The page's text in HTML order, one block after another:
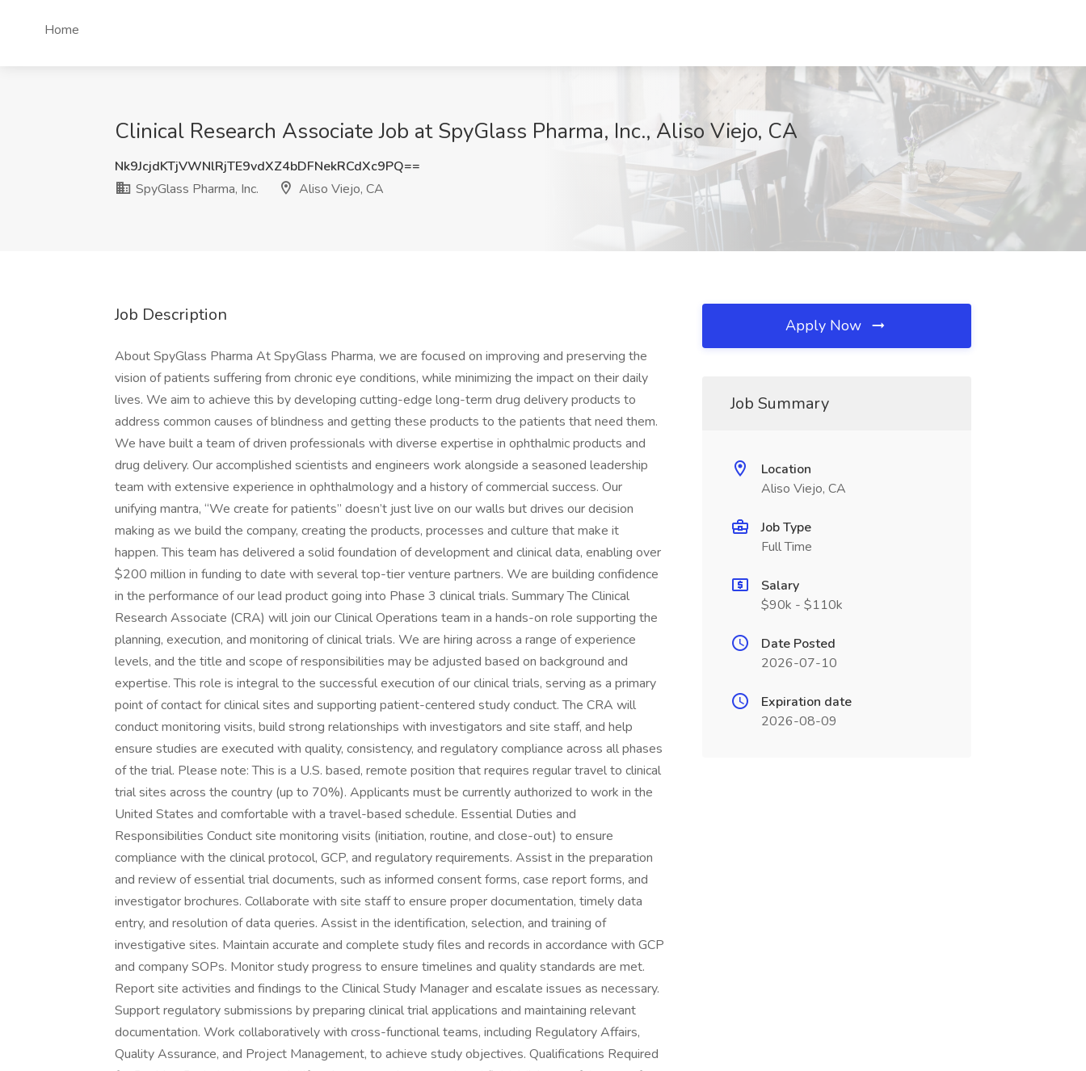
Home
Clinical Research Associate Job at SpyGlass Pharma, Inc., Aliso Viejo, CA
Nk9JcjdKTjVWNlRjTE9vdXZ4bDFNekRCdXc9PQ==
SpyGlass Pharma, Inc.
Aliso Viejo, CA
Job Description
About SpyGlass Pharma At SpyGlass Pharma, we are focused on improving and preserving the
vision of patients suffering from chronic eye conditions, while minimizing the impact on their daily
lives. We aim to achieve this by developing cutting-edge long-term drug delivery products to
address common causes of blindness and getting these products to the patients that need them.
We have built a team of driven professionals with diverse expertise in ophthalmic products and
drug delivery. Our accomplished scientists and engineers work alongside a seasoned leadership
team with extensive experience in ophthalmology and a history of commercial success. Our
unifying mantra, “We create for patients” doesn’t just live on our walls but drives our decision
making as we build the company, creating the products, processes and culture that make it
happen. This team has delivered a solid foundation of development and clinical data, enabling over
$200 million in funding to date with several top-tier venture partners. We are building confidence
in the performance of our lead product going into Phase 3 clinical trials. Summary The Clinical
Research Associate (CRA) will join our Clinical Operations team in a hands-on role supporting the
planning, execution, and monitoring of clinical trials. We are hiring across a range of experience
levels, and the title and scope of responsibilities may be adjusted based on background and
expertise. This role is integral to the successful execution of our clinical trials, serving as a primary
point of contact for clinical sites and supporting patient-centered study conduct. The CRA will
conduct monitoring visits, build strong relationships with investigators and site staff, and help
ensure studies are executed with quality, consistency, and regulatory compliance across all phases
of the trial. Please note: This is a U.S. based, remote position that requires regular travel to clinical
trial sites across the country (up to 70%). Applicants must be currently authorized to work in the
United States and comfortable with a travel-based schedule. Essential Duties and
Responsibilities Conduct site monitoring visits (initiation, routine, and close-out) to ensure
compliance with the clinical protocol, GCP, and regulatory requirements. Assist in the preparation
and review of essential trial documents, such as informed consent forms, case report forms, and
investigator brochures. Collaborate with site staff to ensure proper documentation, timely data
entry, and resolution of data queries. Assist in the identification, selection, and training of
investigative sites. Maintain accurate and complete study files and records in accordance with GCP
and company SOPs. Monitor study progress to ensure timelines and quality standards are met.
Report site activities and findings to the Clinical Study Manager and escalate issues as necessary.
Support regulatory submissions by preparing clinical trial applications and maintaining relevant
documentation. Work collaboratively with cross-functional teams, including Regulatory Affairs,
Quality Assurance, and Project Management, to achieve study objectives. Qualifications Required
Apply Now
Job Summary
Location
Aliso Viejo, CA
Job Type
Full Time
Salary
$90k - $110k
Date Posted
2026-07-10
Expiration date
2026-08-09